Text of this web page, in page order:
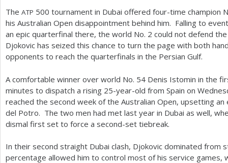
The ATP 500 tournament in Dubai offered four-time champion
his Australian Open disappointment behind him. Falling to
an epic quarterfinal there, the world No. 2 could not defend
Djokovic has seized this chance to turn the page with both
opponents to reach the quarterfinals in the Persian Gulf.
A comfortable winner over world No. 54 Denis Istomin in the
minutes to dispatch a rising 25-year-old from Spain on
reached the second week of the Australian Open, upsetting
del Potro. The two men had met last year in Dubai as well,
dismal first set to force a second-set tiebreak.
In their second straight Dubai clash, Djokovic dominated from
percentage allowed him to control most of his service games,